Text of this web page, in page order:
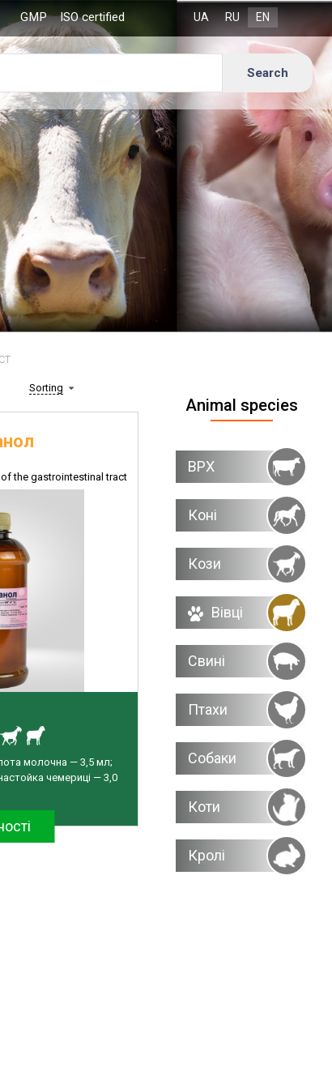
GMP ISO certified
Sorting
the gastrointestinal tract
молочна — 3,5 мл;
чемериці — 3,0
Animal species
ВРХ
Коні
Кози
Вівці
Свині
Птахи
Собаки
Коти
Кролі